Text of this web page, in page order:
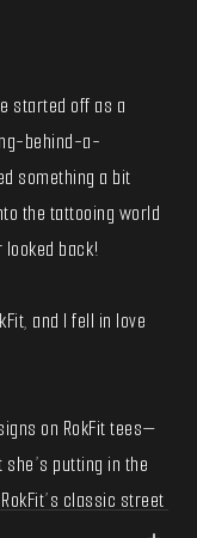
started off as a
behind-a-
something a bit
the tattooing world
back!
and I fell in love
on RokFit tees—
putting in the
classic street